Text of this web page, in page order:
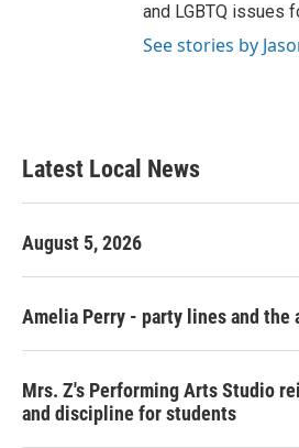
and LGBTQ issues
See stories by
Latest Local News
August 5, 2026
Amelia Perry - party lines and
Mrs. Z's Performing Arts Studio
and discipline for students